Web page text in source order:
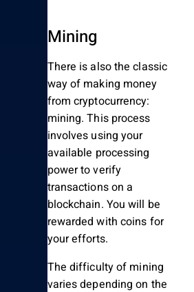
Mining
There is also the classic
way of making money
from cryptocurrency:
mining. This process
involves using your
available processing
power to verify
transactions on a
blockchain. You will be
rewarded with coins for
your efforts.
The difficulty of mining
varies depending on the